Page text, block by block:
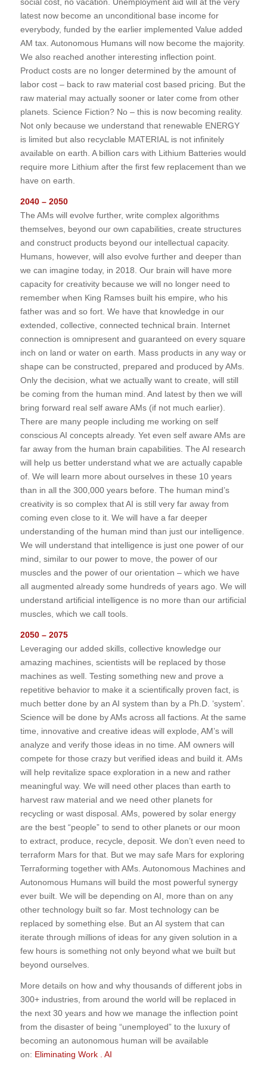
social cost, no vacation. Unemployment aid will at the very
latest now become an unconditional base income for
everybody, funded by the earlier implemented Value added
AM tax. Autonomous Humans will now become the majority.
We also reached another interesting inflection point.
Product costs are no longer determined by the amount of
labor cost – back to raw material cost based pricing. But the
raw material may actually sooner or later come from other
planets. Science Fiction? No – this is now becoming reality.
Not only because we understand that renewable ENERGY
is limited but also recyclable MATERIAL is not infinitely
available on earth. A billion cars with Lithium Batteries would
require more Lithium after the first few replacement than we
have on earth.
2040 – 2050
The AMs will evolve further, write complex algorithms
themselves, beyond our own capabilities, create structures
and construct products beyond our intellectual capacity.
Humans, however, will also evolve further and deeper than
we can imagine today, in 2018. Our brain will have more
capacity for creativity because we will no longer need to
remember when King Ramses built his empire, who his
father was and so fort. We have that knowledge in our
extended, collective, connected technical brain. Internet
connection is omnipresent and guaranteed on every square
inch on land or water on earth. Mass products in any way or
shape can be constructed, prepared and produced by AMs.
Only the decision, what we actually want to create, will still
be coming from the human mind. And latest by then we will
bring forward real self aware AMs (if not much earlier).
There are many people including me working on self
conscious AI concepts already. Yet even self aware AMs are
far away from the human brain capabilities. The AI research
will help us better understand what we are actually capable
of. We will learn more about ourselves in these 10 years
than in all the 300,000 years before. The human mind’s
creativity is so complex that AI is still very far away from
coming even close to it. We will have a far deeper
understanding of the human mind than just our intelligence.
We will understand that intelligence is just one power of our
mind, similar to our power to move, the power of our
muscles and the power of our orientation – which we have
all augmented already some hundreds of years ago. We will
understand artificial intelligence is no more than our artificial
muscles, which we call tools.
2050 – 2075
Leveraging our added skills, collective knowledge our
amazing machines, scientists will be replaced by those
machines as well. Testing something new and prove a
repetitive behavior to make it a scientifically proven fact, is
much better done by an AI system than by a Ph.D. ‘system’.
Science will be done by AMs across all factions. At the same
time, innovative and creative ideas will explode, AM’s will
analyze and verify those ideas in no time. AM owners will
compete for those crazy but verified ideas and build it. AMs
will help revitalize space exploration in a new and rather
meaningful way. We will need other places than earth to
harvest raw material and we need other planets for
recycling or wast disposal. AMs, powered by solar energy
are the best “people” to send to other planets or our moon
to extract, produce, recycle, deposit. We don’t even need to
terraform Mars for that. But we may safe Mars for exploring
Terraforming together with AMs. Autonomous Machines and
Autonomous Humans will build the most powerful synergy
ever built. We will be depending on AI, more than on any
other technology built so far. Most technology can be
replaced by something else. But an AI system that can
iterate through millions of ideas for any given solution in a
few hours is something not only beyond what we built but
beyond ourselves.
More details on how and why thousands of different jobs in
300+ industries, from around the world will be replaced in
the next 30 years and how we manage the inflection point
from the disaster of being “unemployed” to the luxury of
becoming an autonomous human will be available
on: Eliminating Work . AI